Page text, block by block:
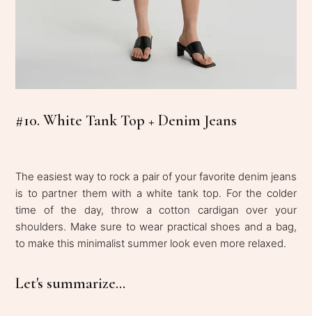
#10. White Tank Top + Denim Jeans
The easiest way to rock a pair of your favorite denim jeans
is to partner them with a white tank top. For the colder
time of the day, throw a cotton cardigan over your
shoulders. Make sure to wear practical shoes and a bag,
to make this minimalist summer look even more relaxed.
Let's summarize...